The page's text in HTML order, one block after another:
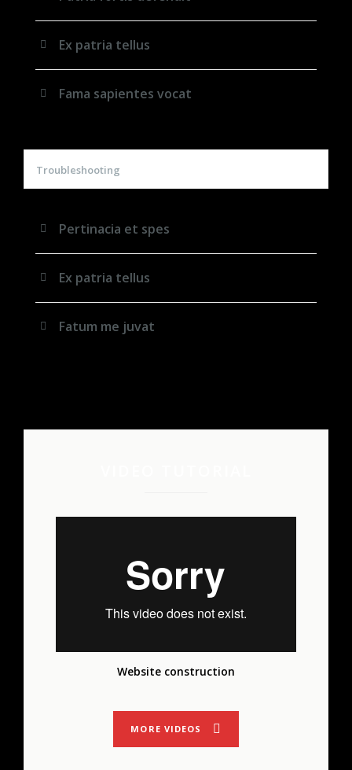
Ex patria tellus
Fama sapientes vocat
Troubleshooting
Pertinacia et spes
Ex patria tellus
Fatum me juvat
Website construction
MORE VIDEOS